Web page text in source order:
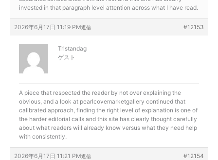
invested in that paragraph level attention across what I have read.
2026年6月17日 11:19 PM #12153
返信
Tristandag
ゲスト
A piece that respected the reader by not over explaining the
obvious, and a look at pearlcovemarketgallery continued that
calibrated approach, finding the right level of explanation is one of
the harder editorial calls and this site has clearly thought carefully
about what readers will already know versus what they need help
with consistently.
2026年6月17日 11:21 PM #12154
返信